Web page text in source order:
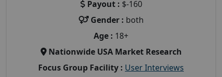
Payout : $-160
Gender : both
Age : 18+
Nationwide USA Market Research
Focus Group Facility : User Interviews